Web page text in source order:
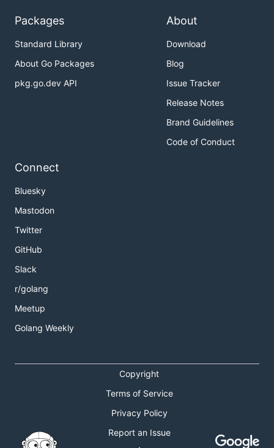
Packages
Standard Library
About Go Packages
pkg.go.dev API
About
Download
Blog
Issue Tracker
Release Notes
Brand Guidelines
Code of Conduct
Connect
Bluesky
Mastodon
Twitter
GitHub
Slack
r/golang
Meetup
Golang Weekly
Copyright
Terms of Service
Privacy Policy
Report an Issue